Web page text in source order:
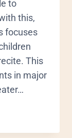
to
this,
focuses
This
in major